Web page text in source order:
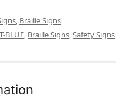
, Braille Signs
BLUE, Braille Signs,Safety Signs